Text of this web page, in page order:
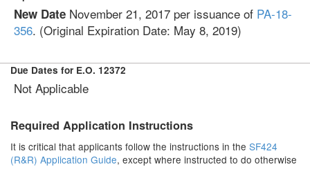
New Date November 21, 2017 per issuance of PA-18-
356. (Original Expiration Date: May 8, 2019)
Due Dates for E.O. 12372
Not Applicable
Required Application Instructions
It is critical that applicants follow the instructions in the SF424
(R&R) Application Guide, except where instructed to do otherwise